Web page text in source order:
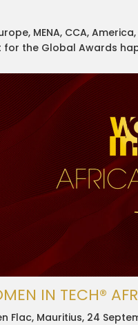
MENA, CCA,
the Global Awards
IN TECH®
Flac, Mauritius, 24